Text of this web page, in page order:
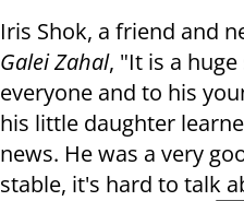
Iris Shok, a friend and
Galei Zahal, "It is a
everyone and to his
his little daughter
news. He was a very
stable, it's hard to talk